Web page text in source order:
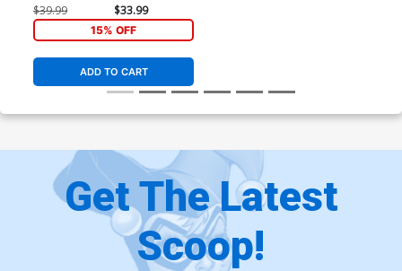
$39.99 $33.99
15% OFF
ADD TO CART
Get The Latest
Scoop!